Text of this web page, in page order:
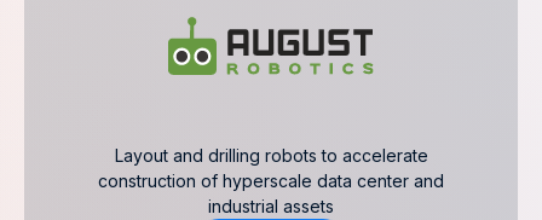
Layout and drilling robots to accelerate
construction of hyperscale data center and
industrial assets